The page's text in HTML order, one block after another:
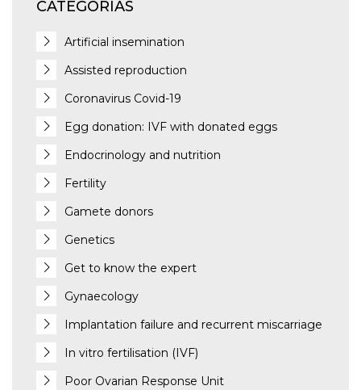
CATEGORÍAS
Artificial insemination
Assisted reproduction
Coronavirus Covid-19
Egg donation: IVF with donated eggs
Endocrinology and nutrition
Fertility
Gamete donors
Genetics
Get to know the expert
Gynaecology
Implantation failure and recurrent miscarriage
In vitro fertilisation (IVF)
Poor Ovarian Response Unit